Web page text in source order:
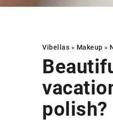
Vibellas » Makeup »
polish?